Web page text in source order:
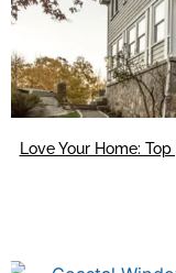
Love Your Home: